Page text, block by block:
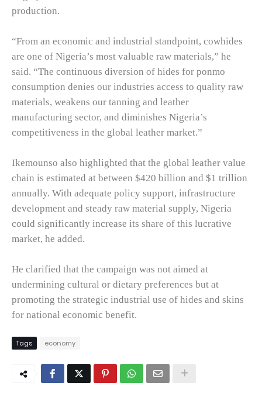
production.
“From an economic and industrial standpoint, cowhides
are one of Nigeria’s most valuable raw materials,” he
said. “The continuous diversion of hides for ponmo
consumption denies our industries access to quality raw
materials, weakens our tanning and leather
manufacturing sector, and diminishes Nigeria’s
competitiveness in the global leather market.”
Ikemounso also highlighted that the global leather value
chain is estimated at between $420 billion and $1 trillion
annually. With adequate policy support, infrastructure
development and steady raw material supply, Nigeria
could significantly increase its share of this lucrative
market, he added.
He clarified that the campaign was not aimed at
undermining cultural or dietary preferences but at
promoting the strategic industrial use of hides and skins
for national economic benefit.
Tags economy